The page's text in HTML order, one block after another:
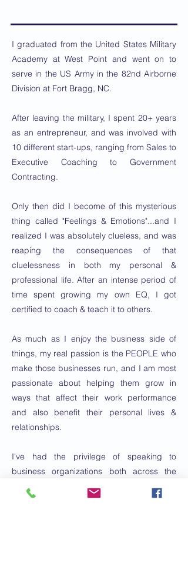
I graduated from the United States Military
Academy at West Point and went on to
serve in the US Army in the 82nd Airborne
Division at Fort Bragg, NC.
After leaving the military, I spent 20+ years
as an entrepreneur, and was involved with
10 different start-ups, ranging from Sales to
Executive Coaching to Government
Contracting.
Only then did I become of this mysterious
thing called "Feelings & Emotions"...and I
realized I was absolutely clueless, and was
reaping the consequences of that
cluelessness in both my personal &
professional life. After an intense period of
time spent growing my own EQ, I got
certified to coach & teach it to others.
As much as I enjoy the business side of
things, my real passion is the PEOPLE who
make those businesses run, and I am most
passionate about helping them grow in
ways that affect their work performance
and also benefit their personal lives &
relationships.
I've had the privilege of speaking to
business organizations both across the
country and internationally, and bring a lot
of energy & engagement to my